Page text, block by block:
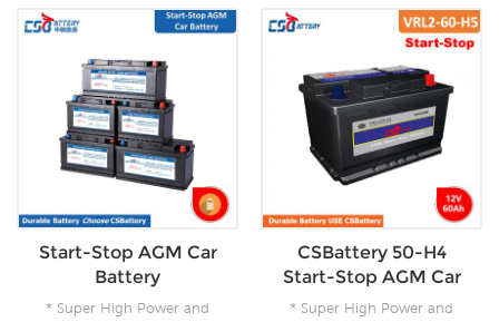
Start-Stop AGM Car
Battery
* Super High Power and
CSBattery 50-H4
Start-Stop AGM Car
Battery--Ada
* Super High Power and